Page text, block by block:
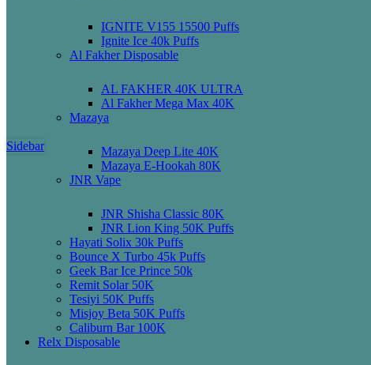
IGNITE V155 15500 Puffs
Ignite Ice 40k Puffs
Al Fakher Disposable
AL FAKHER 40K ULTRA
Al Fakher Mega Max 40K
Mazaya
Mazaya Deep Lite 40K
Mazaya E-Hookah 80K
JNR Vape
JNR Shisha Classic 80K
JNR Lion King 50K Puffs
Hayati Solix 30k Puffs
Bounce X Turbo 45k Puffs
Geek Bar Ice Prince 50k
Remit Solar 50K
Tesiyi 50K Puffs
Misjoy Beta 50K Puffs
Caliburn Bar 100K
Relx Disposable
Sidebar